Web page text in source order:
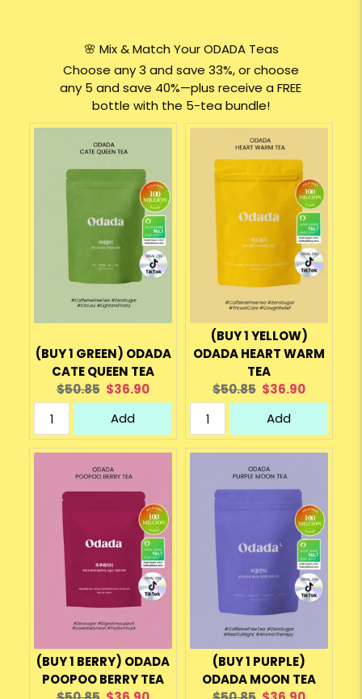
🌸 Mix & Match Your ODADA Teas
Choose any 3 and save 33%, or choose
any 5 and save 40%—plus receive a FREE
bottle with the 5-tea bundle!
(BUY 1 GREEN) ODADA
CATE QUEEN TEA
Original
price:
$50.85 Current
price:
$36.90
Add
(BUY 1 YELLOW)
ODADA HEART WARM
TEA
Original
price:
$50.85 Current
price:
$36.90
Add
(BUY 1 BERRY) ODADA
POOPOO BERRY TEA
(BUY 1 PURPLE)
ODADA MOON TEA